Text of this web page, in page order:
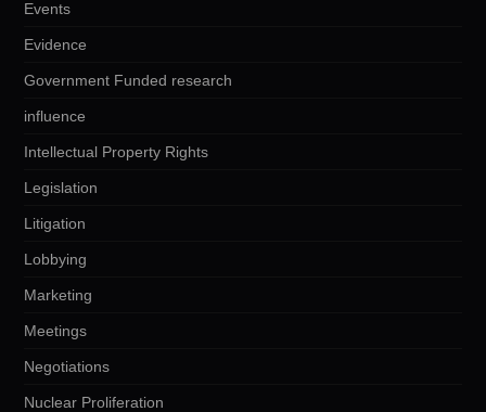
Events
Evidence
Government Funded research
influence
Intellectual Property Rights
Legislation
Litigation
Lobbying
Marketing
Meetings
Negotiations
Nuclear Proliferation